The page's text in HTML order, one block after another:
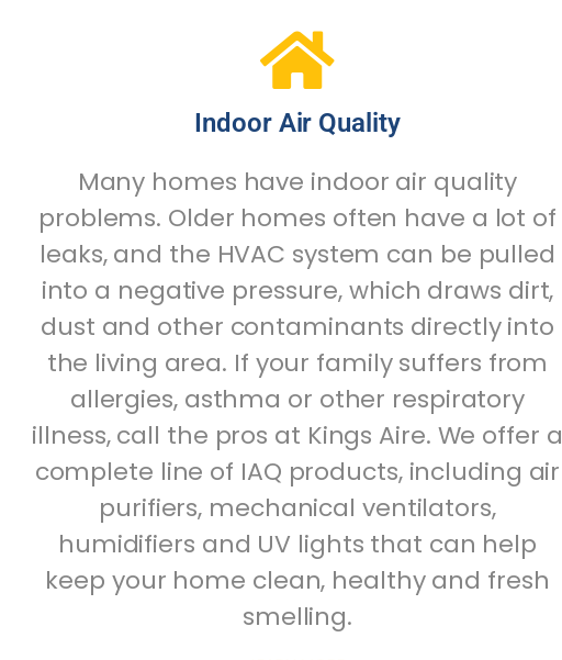
Indoor Air Quality
Many homes have indoor air quality
problems. Older homes often have a lot of
leaks, and the HVAC system can be pulled
into a negative pressure, which draws dirt,
dust and other contaminants directly into
the living area. If your family suffers from
allergies, asthma or other respiratory
illness, call the pros at Kings Aire. We offer a
complete line of IAQ products, including air
purifiers, mechanical ventilators,
humidifiers and UV lights that can help
keep your home clean, healthy and fresh
smelling.